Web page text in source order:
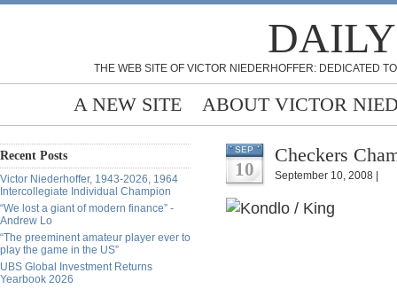
THE WEB SITE OF VICTOR NIEDERHOFFER: DEDICATED
A NEW SITE ABOUT VICTOR
Recent Posts
Victor Niederhoffer, 1943-2026, 1964
Intercollegiate Individual Champion
“We lost a giant of modern finance” -
Andrew Lo
“The preeminent amateur player ever to
play the game in the US”
UBS Global Investment Returns
Yearbook 2026
SEP
10
Checkers
September 10, 2008 |